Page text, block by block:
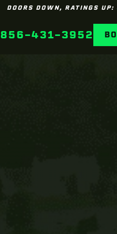
DOORS DOWN, RATINGS UP:
856-431-3952